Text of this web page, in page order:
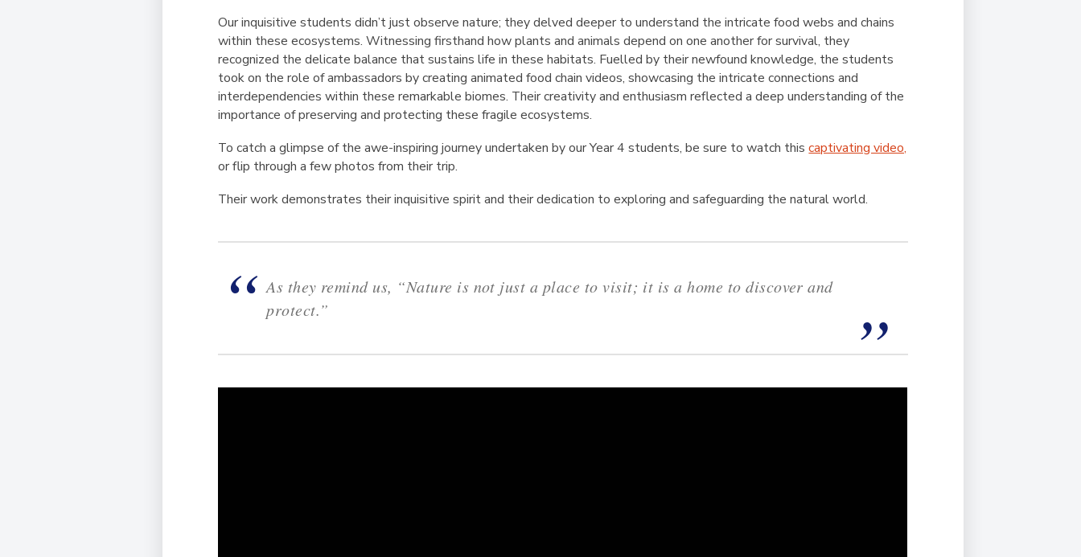
Our inquisitive students didn’t just observe nature; they delved deeper to understand the intricate food webs and chains
within these ecosystems. Witnessing firsthand how plants and animals depend on one another for survival, they
recognized the delicate balance that sustains life in these habitats. Fuelled by their newfound knowledge, the students
took on the role of ambassadors by creating animated food chain videos, showcasing the intricate connections and
interdependencies within these remarkable biomes. Their creativity and enthusiasm reflected a deep understanding of the
importance of preserving and protecting these fragile ecosystems.
To catch a glimpse of the awe-inspiring journey undertaken by our Year 4 students, be sure to watch thiscaptivating video,
or flip through a few photos from their trip.
Their work demonstrates their inquisitive spirit and their dedication to exploring and safeguarding the natural world.
As they remind us, “Nature is not just a place to visit; it is a home to discover and
protect.”